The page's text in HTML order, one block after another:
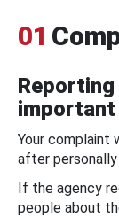
01
Your complaint
after
If the agency
people about